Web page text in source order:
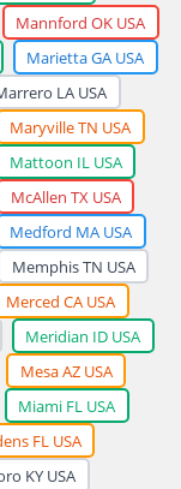
Mannford OK USA
Marietta GA USA
LA USA
Maryville TN USA
Mattoon IL USA
McAllen TX USA
Medford MA USA
Memphis TN USA
Merced CA USA
Meridian ID USA
Mesa AZ USA
Miami FL USA
FL USA
KY USA